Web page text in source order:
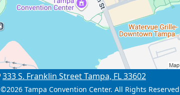
333 S. Franklin Street Tampa, FL 33602
©2026 Tampa Convention Center. All Rights Reserved